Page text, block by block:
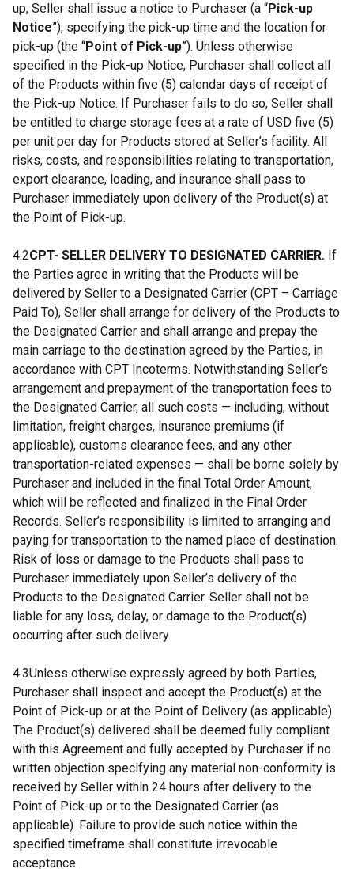
up, Seller shall issue a notice to Purchaser (a “Pick-up
Notice”), specifying the pick-up time and the location for
pick-up (the “Point of Pick-up”). Unless otherwise
specified in the Pick-up Notice, Purchaser shall collect all
of the Products within five (5) calendar days of receipt of
the Pick-up Notice. If Purchaser fails to do so, Seller shall
be entitled to charge storage fees at a rate of USD five (5)
per unit per day for Products stored at Seller’s facility. All
risks, costs, and responsibilities relating to transportation,
export clearance, loading, and insurance shall pass to
Purchaser immediately upon delivery of the Product(s) at
the Point of Pick-up.
4.2CPT- SELLER DELIVERY TO DESIGNATED CARRIER. If
the Parties agree in writing that the Products will be
delivered by Seller to a Designated Carrier (CPT – Carriage
Paid To), Seller shall arrange for delivery of the Products to
the Designated Carrier and shall arrange and prepay the
main carriage to the destination agreed by the Parties, in
accordance with CPT Incoterms. Notwithstanding Seller’s
arrangement and prepayment of the transportation fees to
the Designated Carrier, all such costs — including, without
limitation, freight charges, insurance premiums (if
applicable), customs clearance fees, and any other
transportation-related expenses — shall be borne solely by
Purchaser and included in the final Total Order Amount,
which will be reflected and finalized in the Final Order
Records. Seller’s responsibility is limited to arranging and
paying for transportation to the named place of destination.
Risk of loss or damage to the Products shall pass to
Purchaser immediately upon Seller’s delivery of the
Products to the Designated Carrier. Seller shall not be
liable for any loss, delay, or damage to the Product(s)
occurring after such delivery.
4.3Unless otherwise expressly agreed by both Parties,
Purchaser shall inspect and accept the Product(s) at the
Point of Pick-up or at the Point of Delivery (as applicable).
The Product(s) delivered shall be deemed fully compliant
with this Agreement and fully accepted by Purchaser if no
written objection specifying any material non-conformity is
received by Seller within 24 hours after delivery to the
Point of Pick-up or to the Designated Carrier (as
applicable). Failure to provide such notice within the
specified timeframe shall constitute irrevocable
acceptance.